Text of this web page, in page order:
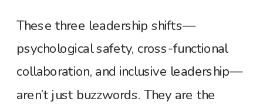
These three leadership shifts—
psychological safety, cross-functional
collaboration, and inclusive leadership—
aren’t just buzzwords. They are the